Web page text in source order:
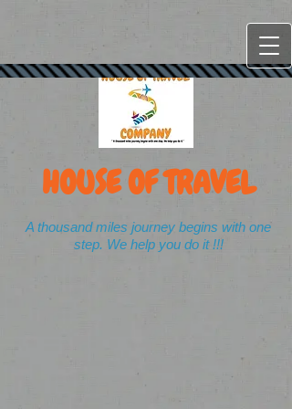
HOUSE OF TRAVEL
A thousand miles journey begins with one
step. We help you do it !!!